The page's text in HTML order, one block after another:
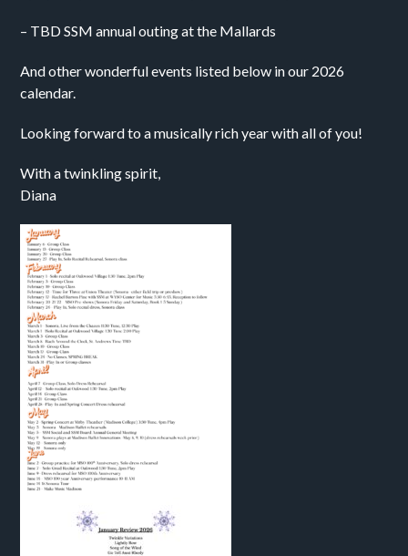
– TBD SSM annual outing at the Mallards
And other wonderful events listed below in our 2026
calendar.
Looking forward to a musically rich year with all of you!
With a twinkling spirit,
Diana